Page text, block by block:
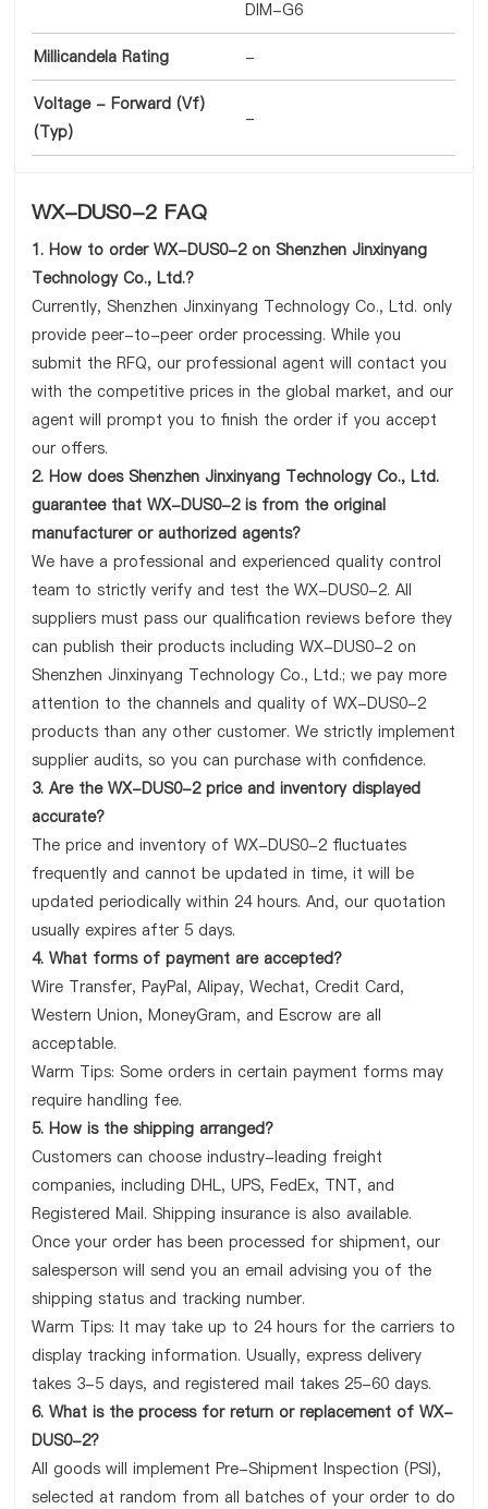
DIM-G6
Millicandela Rating -
Voltage - Forward (Vf)
(Typ)
-
WX-DUS0-2 FAQ
1. How to order WX-DUS0-2 on Shenzhen Jinxinyang
Technology Co., Ltd.?
Currently, Shenzhen Jinxinyang Technology Co., Ltd. only
provide peer-to-peer order processing. While you
submit the RFQ, our professional agent will contact you
with the competitive prices in the global market, and our
agent will prompt you to finish the order if you accept
our offers.
2. How does Shenzhen Jinxinyang Technology Co., Ltd.
guarantee that WX-DUS0-2 is from the original
manufacturer or authorized agents?
We have a professional and experienced quality control
team to strictly verify and test the WX-DUS0-2. All
suppliers must pass our qualification reviews before they
can publish their products including WX-DUS0-2 on
Shenzhen Jinxinyang Technology Co., Ltd.; we pay more
attention to the channels and quality of WX-DUS0-2
products than any other customer. We strictly implement
supplier audits, so you can purchase with confidence.
3. Are the WX-DUS0-2 price and inventory displayed
accurate?
The price and inventory of WX-DUS0-2 fluctuates
frequently and cannot be updated in time, it will be
updated periodically within 24 hours. And, our quotation
usually expires after 5 days.
4. What forms of payment are accepted?
Wire Transfer, PayPal, Alipay, Wechat, Credit Card,
Western Union, MoneyGram, and Escrow are all
acceptable.
Warm Tips: Some orders in certain payment forms may
require handling fee.
5. How is the shipping arranged?
Customers can choose industry-leading freight
companies, including DHL, UPS, FedEx, TNT, and
Registered Mail. Shipping insurance is also available.
Once your order has been processed for shipment, our
salesperson will send you an email advising you of the
shipping status and tracking number.
Warm Tips: It may take up to 24 hours for the carriers to
display tracking information. Usually, express delivery
takes 3-5 days, and registered mail takes 25-60 days.
6. What is the process for return or replacement of WX-
DUS0-2?
All goods will implement Pre-Shipment Inspection (PSI),
selected at random from all batches of your order to do